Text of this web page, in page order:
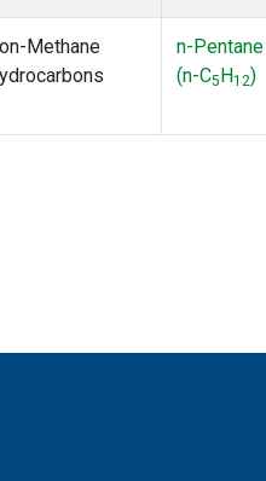
Methane
n-Pentane
(n-C5 H12)